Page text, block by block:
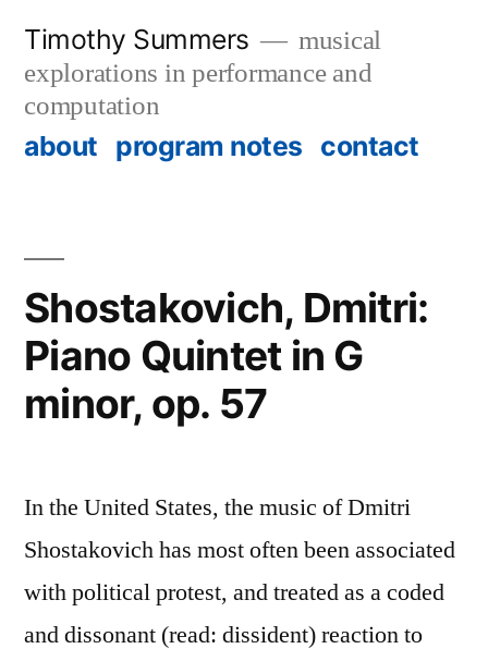
content
Timothy Summers
musical
explorations in performance and
computation
about program notes contact
Shostakovich, Dmitri:
Piano Quintet in G
minor, op. 57
In the United States, the music of Dmitri
Shostakovich has most often been associated
with political protest, and treated as a coded
and dissonant (read: dissident) reaction to